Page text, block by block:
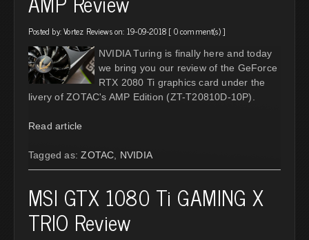
Posted by:Vortez Reviewson: 19-09-2018 [ 0 comment(s)]
NVIDIA Turing is finally here and today
we bring you our review of the GeForce
RTX 2080 Ti graphics card under the
livery of ZOTAC's AMP Edition (ZT-T20810D-10P).
Read article
Tagged as:ZOTAC NVIDIA
MSI GTX 1080 Ti GAMING X
TRIO Review